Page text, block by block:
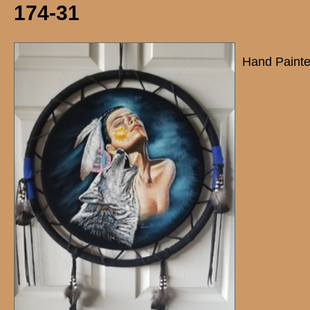
174-31
Hand